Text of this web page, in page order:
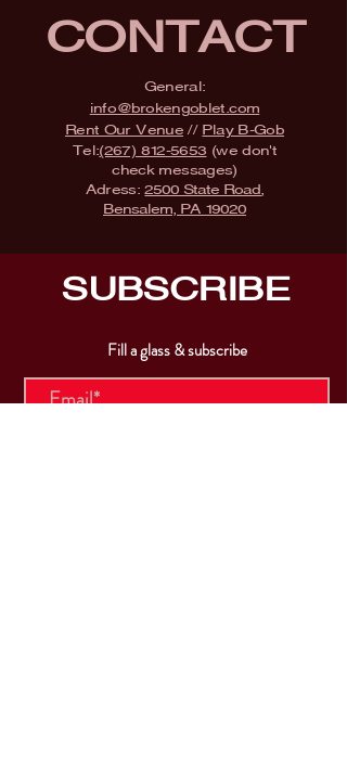
CONTACT
General:
info@brokengoblet.com
Rent Our Venue// Play B-Gob
Tel:(267) 812-5653 (we don't
check messages)
Adress:2500 State Road,
Bensalem, PA 19020
SUBSCRIBE
Fill a glass & subscribe